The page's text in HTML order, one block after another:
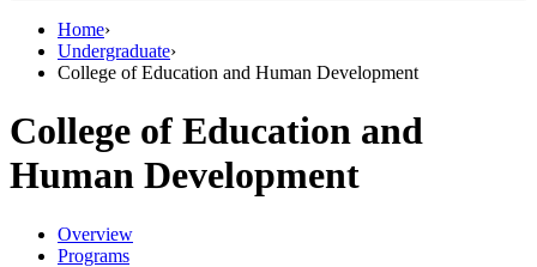
Home›
Undergraduate›
College of Education and Human Development
College of Education and
Human Development
Overview
Programs